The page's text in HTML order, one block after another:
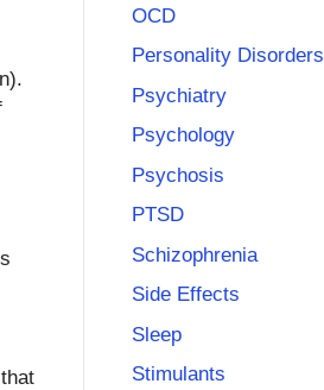
OCD
Personality Disorders
Psychiatry
Psychology
Psychosis
PTSD
Schizophrenia
Side Effects
Sleep
Stimulants